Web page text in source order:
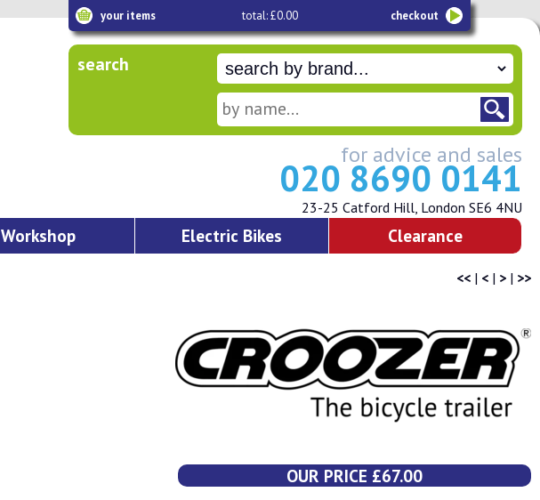
your items total: £0.00 checkout
search
for advice and sales
020 8690 0141
23-25 Catford Hill, London SE6 4NU
Workshop Electric Bikes Clearance
<< | < | > | >>
OUR PRICE £67.00